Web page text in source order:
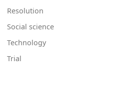
Resolution
Social science
Technology
Trial